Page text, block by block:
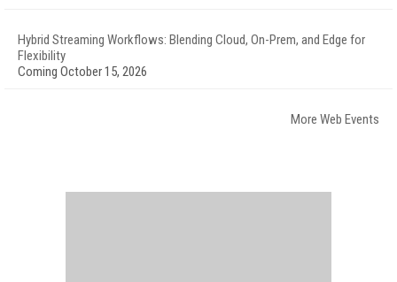
Hybrid Streaming Workflows: Blending Cloud, On-Prem, and Edge for
Flexibility
Coming October 15, 2026
More Web Events